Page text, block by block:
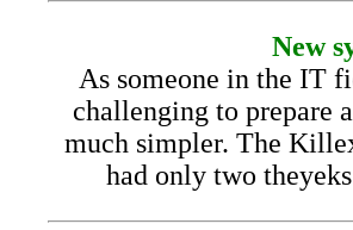
New
As someone in the IT
challenging to prepare
much simpler. The
had only two